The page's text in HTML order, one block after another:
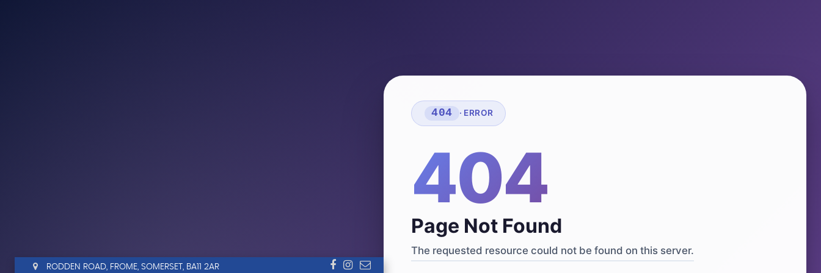
RODDEN ROAD, FROME, SOMERSET, BA11 2AR
404 · ERROR
404
Page Not Found
The requested resource could not be found on this server.